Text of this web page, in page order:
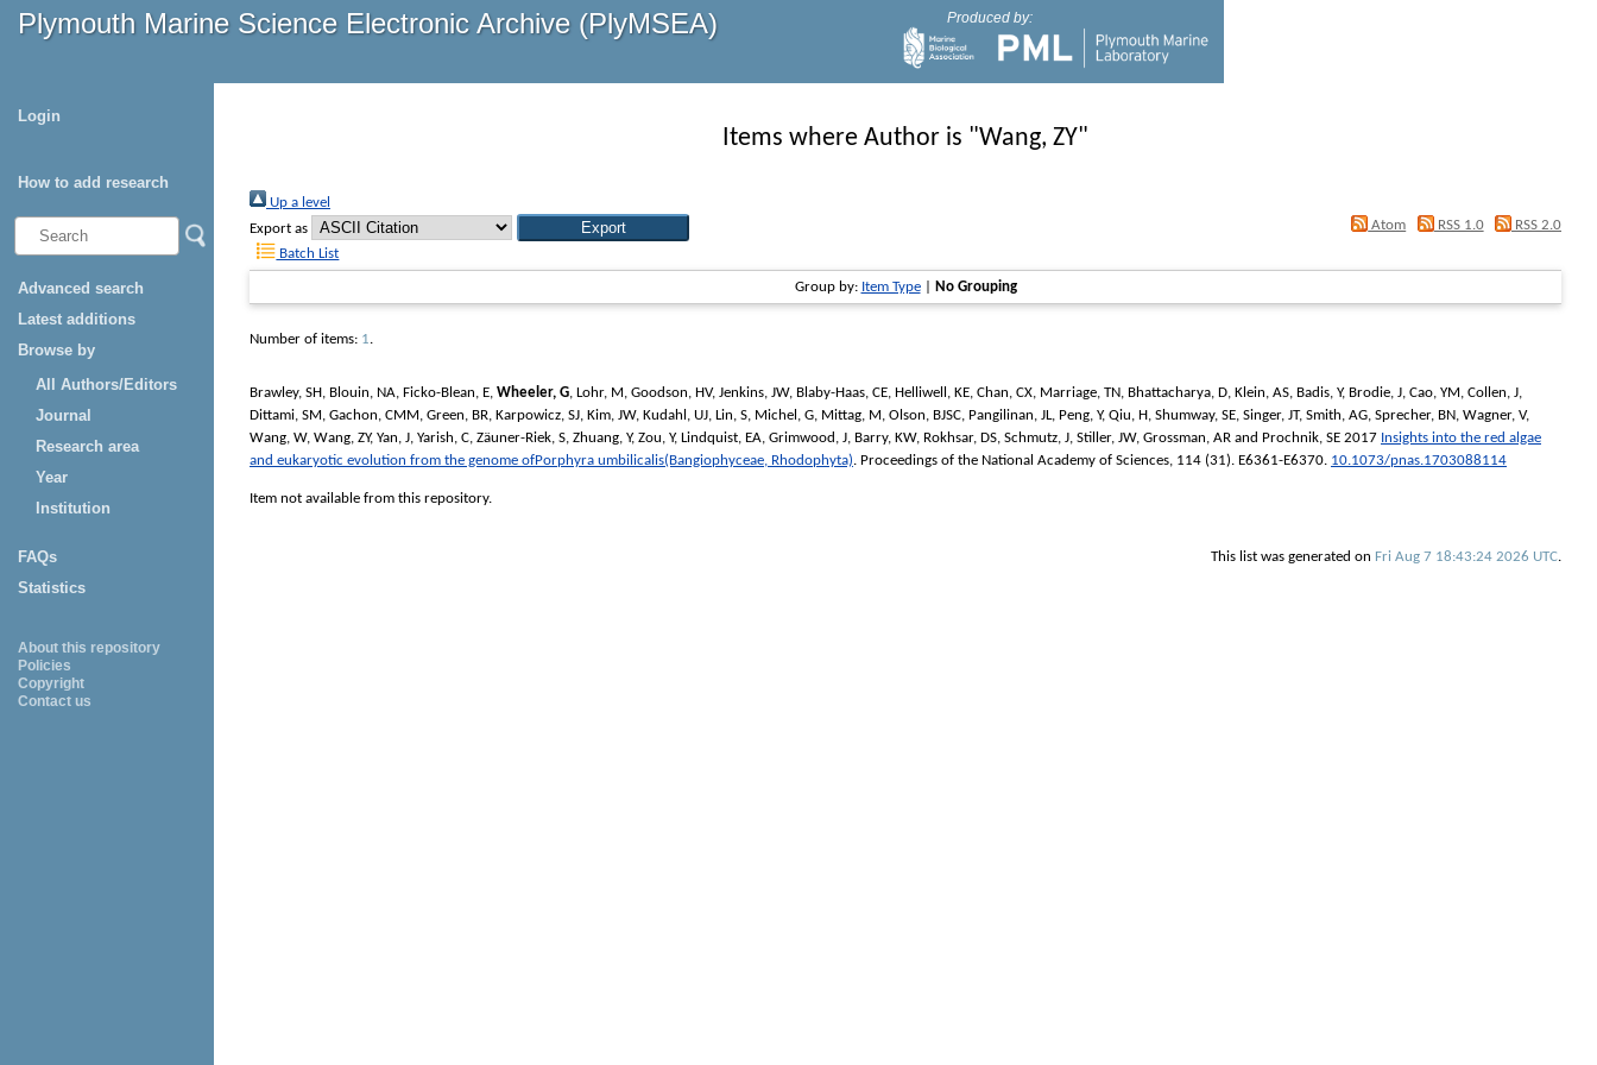
Plymouth Marine Science Electronic Archive (PlyMSEA) Produced by:
Login
How to add research
Advanced search
Latest additions
Browse by
All Authors/Editors
Journal
Research area
Year
Institution
FAQs
Statistics
About this repository
Policies
Copyright
Contact us
Items where Author is "Wang, ZY"
Up a level
Export as
Atom RSS 1.0
RSS 2.0
Batch List
Group by: Item Type| No Grouping
Number of items: 1.
Brawley, SH, Blouin, NA, Ficko-Blean, E, Wheeler, G, Lohr, M, Goodson, HV, Jenkins, JW, Blaby-Haas, CE, Helliwell, KE, Chan, CX, Marriage, TN, Bhattacharya, D, Klein, AS, Badis, Y, Brodie, J, Cao, YM, Collen, J,
Dittami, SM, Gachon, CMM, Green, BR, Karpowicz, SJ, Kim, JW, Kudahl, UJ, Lin, S, Michel, G, Mittag, M, Olson, BJSC, Pangilinan, JL, Peng, Y, Qiu, H, Shumway, SE, Singer, JT, Smith, AG, Sprecher, BN, Wagner, V,
Wang, W, Wang, ZY, Yan, J, Yarish, C, Zäuner-Riek, S, Zhuang, Y, Zou, Y, Lindquist, EA, Grimwood, J, Barry, KW, Rokhsar, DS, Schmutz, J, Stiller, JW, Grossman, AR and Prochnik, SE 2017 Insights into the red algae
and eukaryotic evolution from the genome ofPorphyra umbilicalis(Bangiophyceae, Rhodophyta). Proceedings of the National Academy of Sciences, 114 (31). E6361-E6370. 10.1073/pnas.1703088114
Item not available from this repository.
This list was generated on Fri Aug 7 18:43:24 2026 UTC.